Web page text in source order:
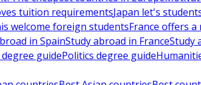
tuition requirementsJapan let's
welcome foreign studentsFrance offers a
in SpainStudy abroad in FranceStudy
guidePolitics degree guide